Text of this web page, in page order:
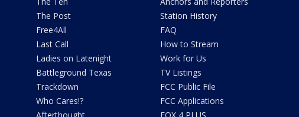
The Post
Free4All
Last Call
Ladies on Latenight
Battleground Texas
Trackdown
Who Cares!?
Station History
FAQ
How to Stream
Work for Us
TV Listings
FCC Public File
FCC Applications